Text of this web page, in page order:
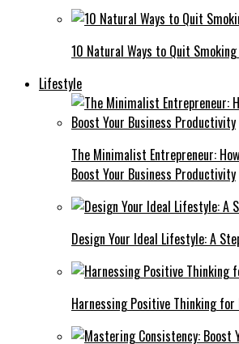
10 Natural Ways to Quit
Lifestyle
The Minimalist Entrepreneur:
Boost Your Business Productivity
Design Your Ideal Lifestyle: A
Harnessing Positive Thinking for